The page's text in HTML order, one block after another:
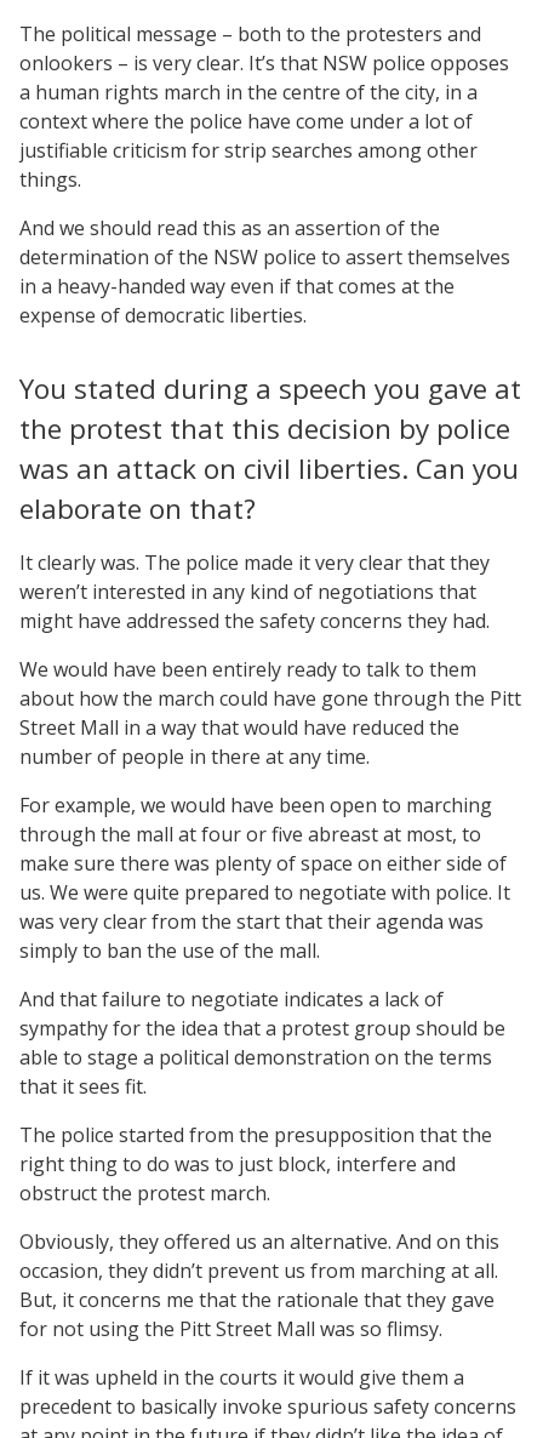
The political message – both to the protesters and
onlookers – is very clear. It’s that NSW police opposes
a human rights march in the centre of the city, in a
context where the police have come under a lot of
justifiable criticism for strip searches among other
things.
And we should read this as an assertion of the
determination of the NSW police to assert themselves
in a heavy-handed way even if that comes at the
expense of democratic liberties.
You stated during a speech you gave at
the protest that this decision by police
was an attack on civil liberties. Can you
elaborate on that?
It clearly was. The police made it very clear that they
weren’t interested in any kind of negotiations that
might have addressed the safety concerns they had.
We would have been entirely ready to talk to them
about how the march could have gone through the Pitt
Street Mall in a way that would have reduced the
number of people in there at any time.
For example, we would have been open to marching
through the mall at four or five abreast at most, to
make sure there was plenty of space on either side of
us. We were quite prepared to negotiate with police. It
was very clear from the start that their agenda was
simply to ban the use of the mall.
And that failure to negotiate indicates a lack of
sympathy for the idea that a protest group should be
able to stage a political demonstration on the terms
that it sees fit.
The police started from the presupposition that the
right thing to do was to just block, interfere and
obstruct the protest march.
Obviously, they offered us an alternative. And on this
occasion, they didn’t prevent us from marching at all.
But, it concerns me that the rationale that they gave
for not using the Pitt Street Mall was so flimsy.
If it was upheld in the courts it would give them a
precedent to basically invoke spurious safety concerns